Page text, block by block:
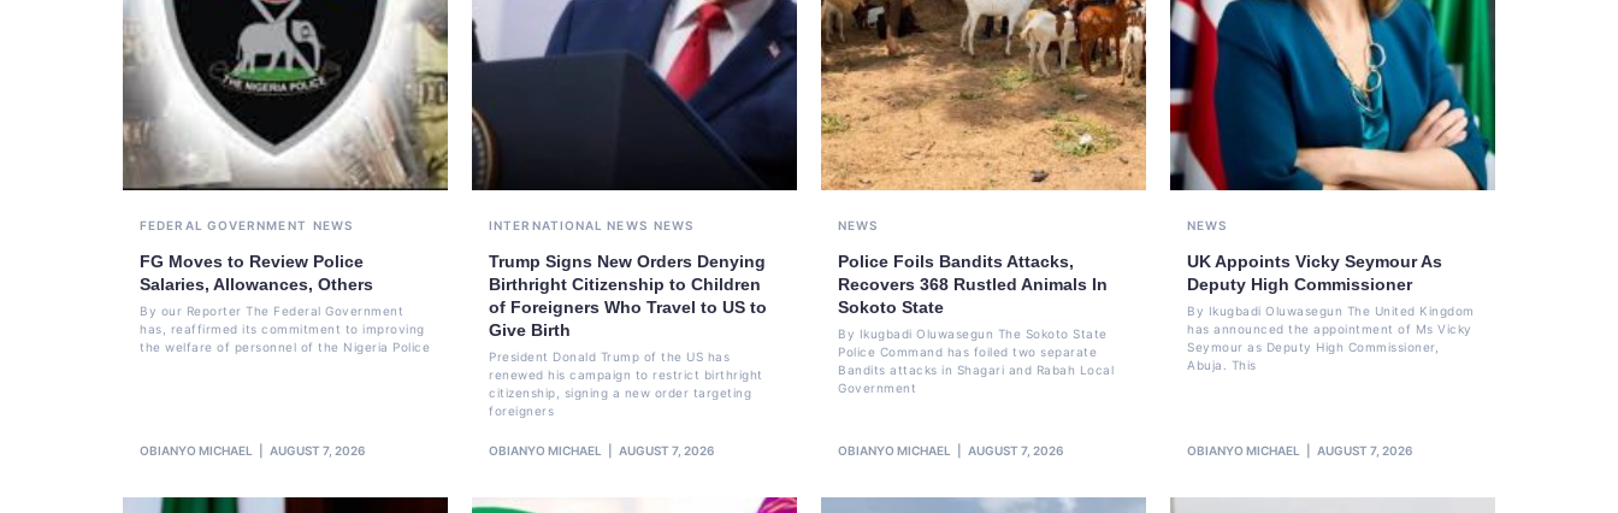
FEDERAL GOVERNMENT NEWS
FG Moves to Review Police
Salaries, Allowances, Others
By our Reporter The Federal Government
has, reaffirmed its commitment to improving
the welfare of personnel of the Nigeria Police
OBIANYO MICHAEL AUGUST 7, 2026
INTERNATIONAL NEWS NEWS
Trump Signs New Orders Denying
Birthright Citizenship to Children
of Foreigners Who Travel to US to
Give Birth
President Donald Trump of the US has
renewed his campaign to restrict birthright
citizenship, signing a new order targeting
foreigners
OBIANYO MICHAEL AUGUST 7, 2026
NEWS
Police Foils Bandits Attacks,
Recovers 368 Rustled Animals In
Sokoto State
By Ikugbadi Oluwasegun The Sokoto State
Police Command has foiled two separate
Bandits attacks in Shagari and Rabah Local
Government
OBIANYO MICHAEL AUGUST 7, 2026
NEWS
UK Appoints Vicky Seymour As
Deputy High Commissioner
By Ikugbadi Oluwasegun The United Kingdom
has announced the appointment of Ms Vicky
Seymour as Deputy High Commissioner,
Abuja. This
OBIANYO MICHAEL AUGUST 7, 2026